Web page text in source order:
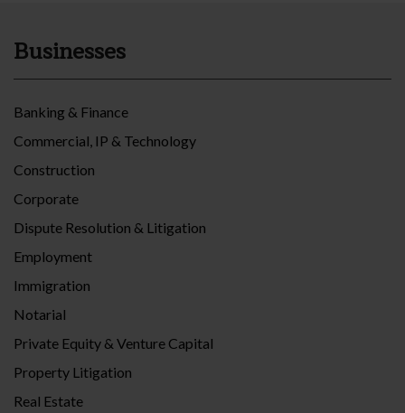
Businesses
Banking & Finance
Commercial, IP & Technology
Construction
Corporate
Dispute Resolution & Litigation
Employment
Immigration
Notarial
Private Equity & Venture Capital
Property Litigation
Real Estate